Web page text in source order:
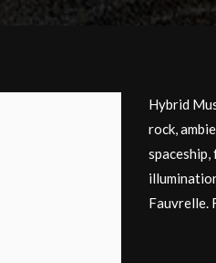
Hybrid
rock,
Fauvrelle.